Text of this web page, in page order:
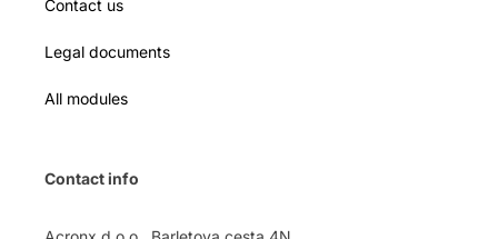
Contact us
Legal documents
All modules
Contact info